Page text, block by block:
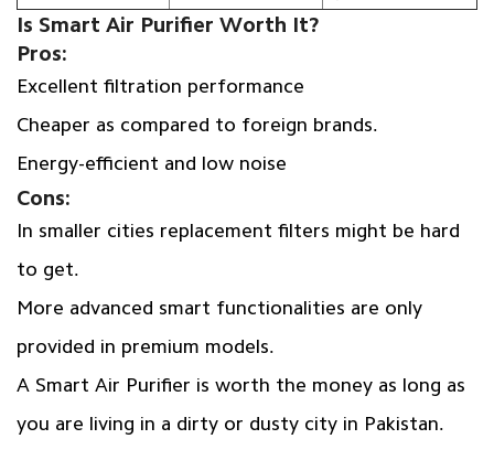
Is Smart Air Purifier Worth It?
Pros:
Excellent filtration performance
Cheaper as compared to foreign brands.
Energy-efficient and low noise
Cons:
In smaller cities replacement filters might be hard
to get.
More advanced smart functionalities are only
provided in premium models.
A Smart Air Purifier is worth the money as long as
you are living in a dirty or dusty city in Pakistan.